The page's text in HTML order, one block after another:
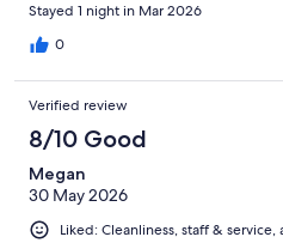
Stayed 1 night in Mar 2026
0
Verified review
8/10 Good
Megan
30 May 2026
Liked: Cleanliness, staff &